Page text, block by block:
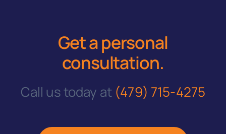
Get a personal
consultation.
Call us today at (479) 715-4275